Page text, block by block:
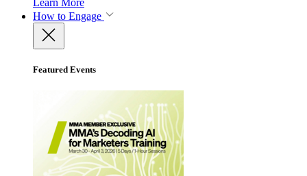
Learn More
How to Engage
Featured Events